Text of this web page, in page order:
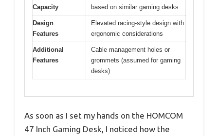
Capacity
based on similar gaming desks
Design
Features
Elevated racing-style design with
ergonomic considerations
Additional
Features
Cable management holes or
grommets (assumed for gaming
desks)
As soon as I set my hands on the HOMCOM
47 Inch Gaming Desk, I noticed how the